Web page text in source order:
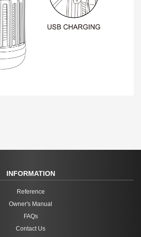
INFORMATION
Reference
Owner's Manual
FAQs
Contact Us